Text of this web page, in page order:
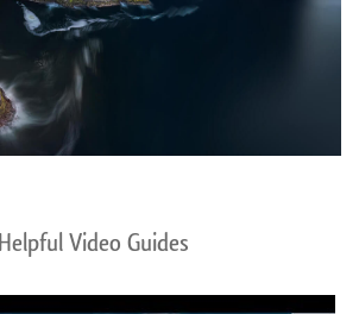
Helpful Video Guides